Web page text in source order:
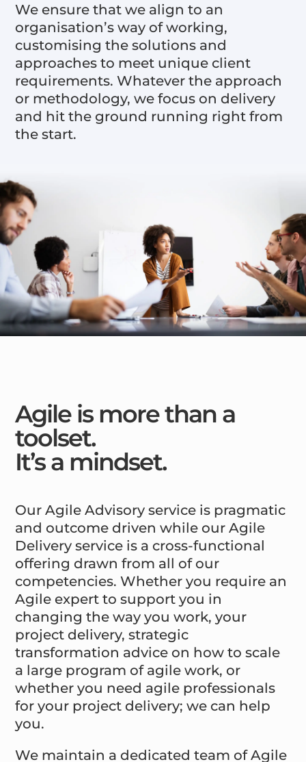
We ensure that we align to an
organisation’s way of working,
customising the solutions and
approaches to meet unique client
requirements. Whatever the approach
or methodology, we focus on delivery
and hit the ground running right from
the start.
Agile is more than a
toolset.
It’s a mindset.
Our Agile Advisory service is pragmatic
and outcome driven while our Agile
Delivery service is a cross-functional
offering drawn from all of our
competencies. Whether you require an
Agile expert to support you in
changing the way you work, your
project delivery, strategic
transformation advice on how to scale
a large program of agile work, or
whether you need agile professionals
for your project delivery; we can help
you.
We maintain a dedicated team of Agile